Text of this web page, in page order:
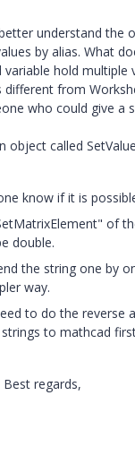
understand the
by alias. What
variable hold multiple
different from
who could give a
object called
know if it is
of
double.
the string one by
way.
to do the
to mathcad
regards,